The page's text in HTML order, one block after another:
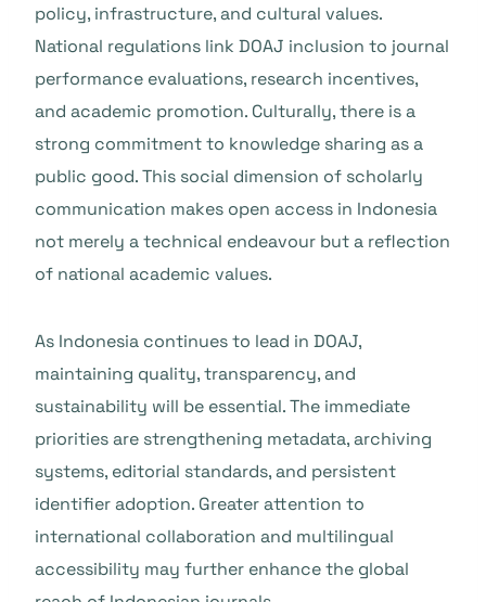
policy, infrastructure, and cultural values.
National regulations link DOAJ inclusion to journal
performance evaluations, research incentives,
and academic promotion. Culturally, there is a
strong commitment to knowledge sharing as a
public good. This social dimension of scholarly
communication makes open access in Indonesia
not merely a technical endeavour but a reflection
of national academic values.
As Indonesia continues to lead in DOAJ,
maintaining quality, transparency, and
sustainability will be essential. The immediate
priorities are strengthening metadata, archiving
systems, editorial standards, and persistent
identifier adoption. Greater attention to
international collaboration and multilingual
accessibility may further enhance the global